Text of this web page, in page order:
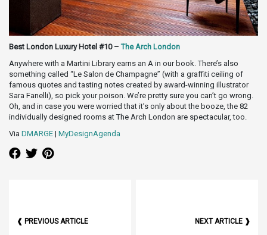
Best London Luxury Hotel #10 –The Arch London
Anywhere with a Martini Library earns an A in our book. There’s also
something called “Le Salon de Champagne” (with a graffiti ceiling of
famous quotes and tasting notes created by award-winning illustrator
Sara Fanelli), so pick your poison. We’re pretty sure you can’t go wrong.
Oh, and in case you were worried that it’s only about the booze, the 82
individually designed rooms at The Arch London are spectacular, too.
Via DMARGE | MyDesignAgenda
❰ PREVIOUS ARTICLE NEXT ARTICLE ❱